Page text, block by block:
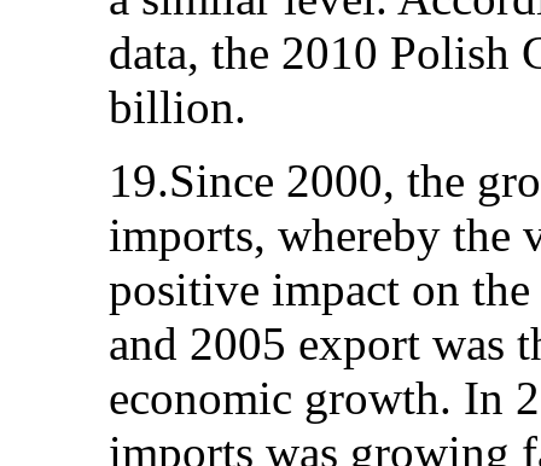
data, the 2010 Polish
billion.
19.Since 2000, the
imports, whereby the
positive impact on
and 2005 export was
economic growth. In
imports was growing